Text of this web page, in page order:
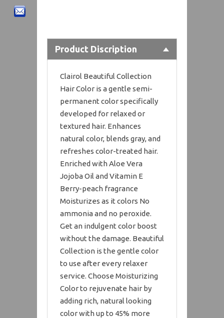
Product Discription
Clairol Beautiful Collection
Hair Color is a gentle semi-
permanent color specifically
developed for relaxed or
textured hair. Enhances
natural color, blends gray, and
refreshes color-treated hair.
Enriched with Aloe Vera
Jojoba Oil and Vitamin E
Berry-peach fragrance
Moisturizes as it colors No
ammonia and no peroxide.
Get an indulgent color boost
without the damage. Beautiful
Collection is the gentle color
to use after every relaxer
service. Choose Moisturizing
Color to rejuvenate hair by
adding rich, natural looking
color with up to 45% more